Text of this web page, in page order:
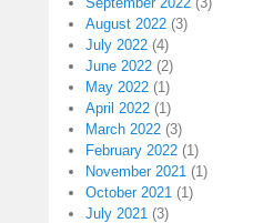
August 2022 (3)
July 2022 (4)
June 2022 (2)
May 2022 (1)
April 2022 (1)
March 2022 (3)
February 2022 (1)
November 2021 (1)
October 2021 (1)
July 2021 (3)